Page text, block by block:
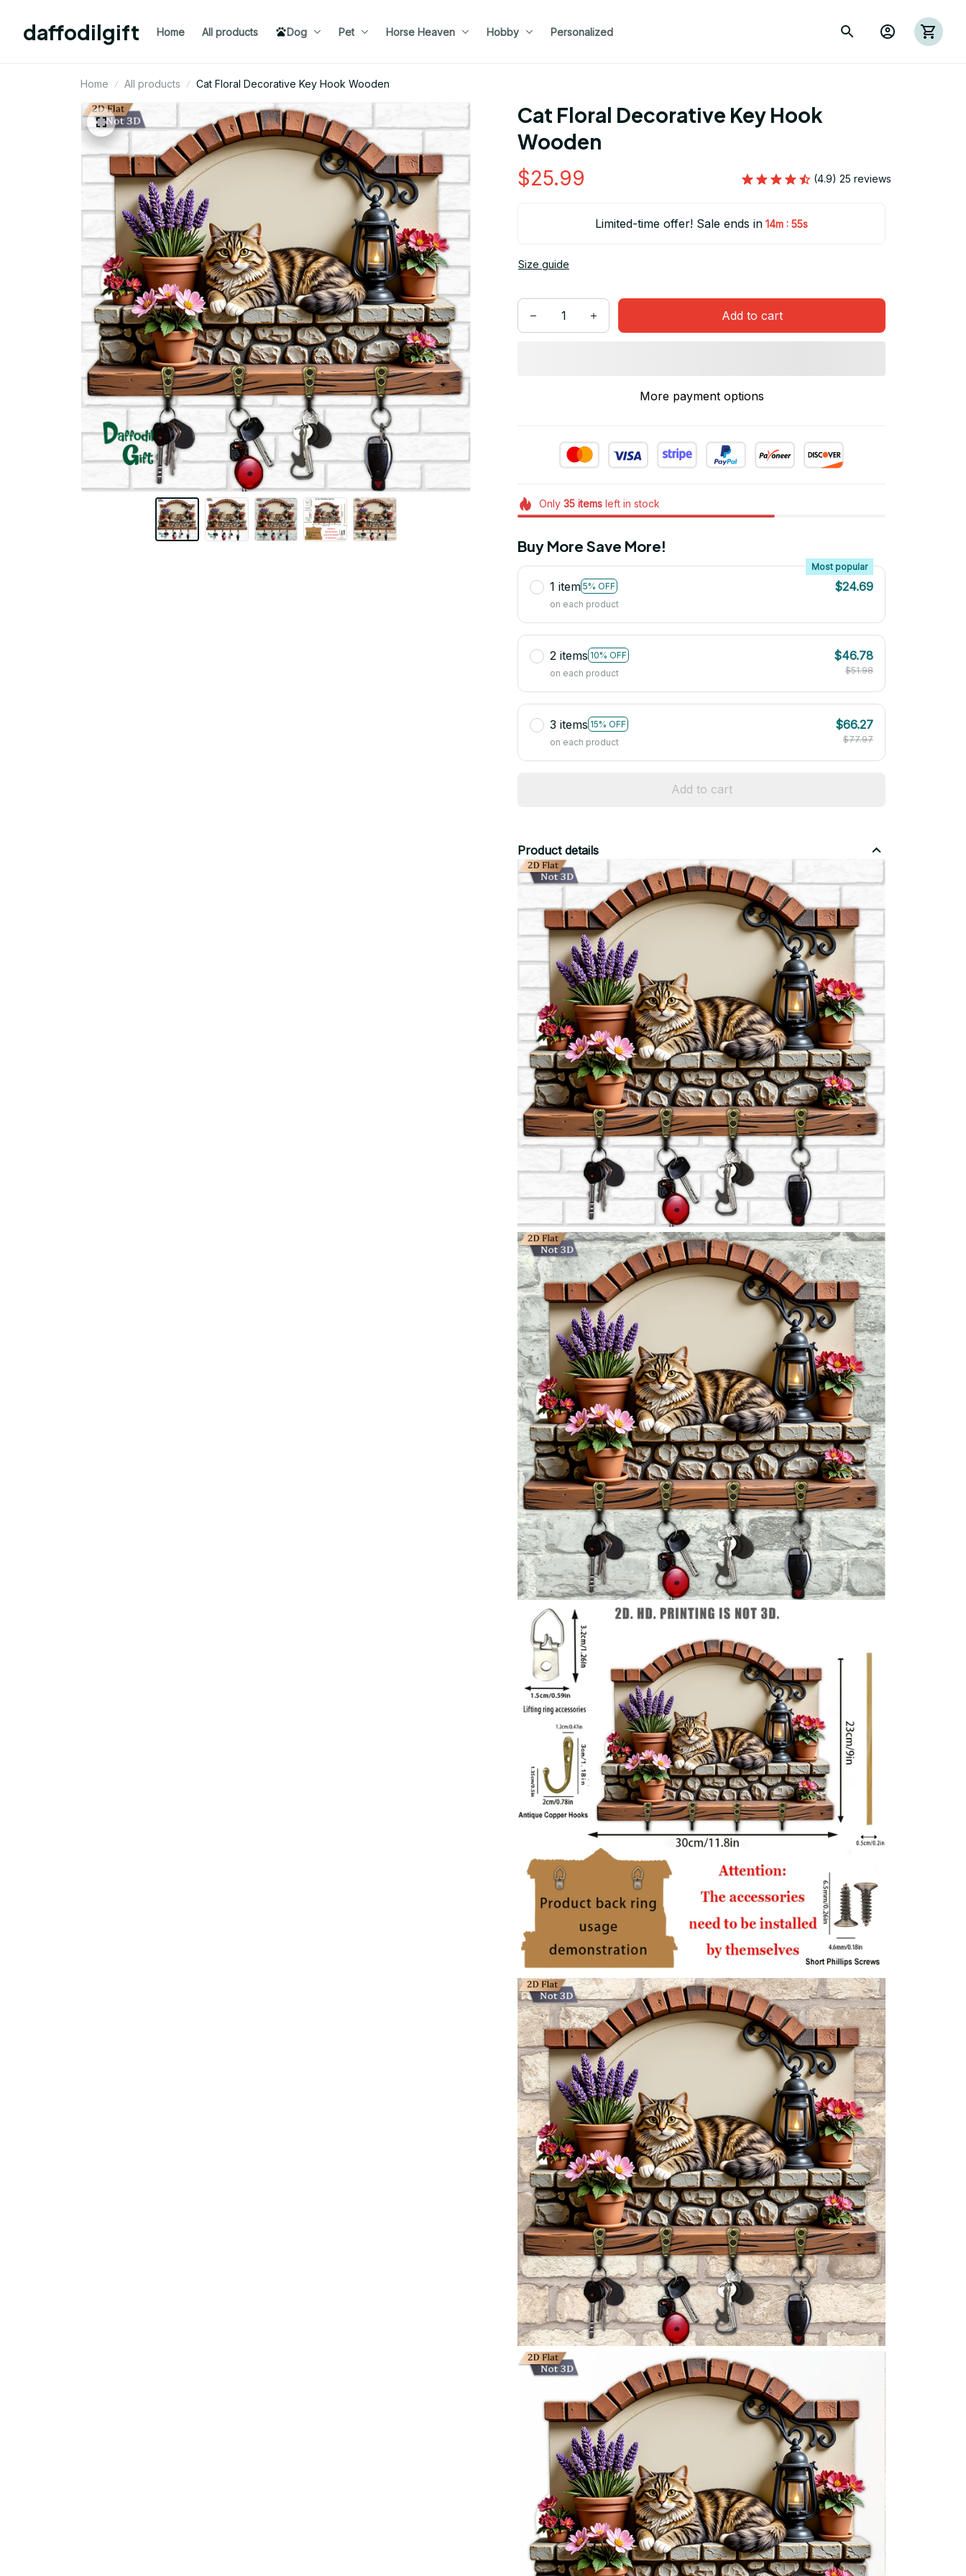
daffodilgift Home All products Dog Pet Horse Heaven Hobby Personalized
Home All products Cat Floral Decorative Key Hook Wooden
Cat Floral Decorative Key Hook
Wooden
$25.99 (4.9) 25 reviews
Limited-time offer! Sale ends in 14m : 54s
Size guide
Add to cart
More payment options
Only 35itemsleft in stock
Buy More Save More!
1 item 5% OFF
Most popular
on each product
$24.69
2 items 10% OFF
on each product
$46.78
$51.98
3 items 15% OFF
on each product
$66.27
$77.97
Add to cart
Product details